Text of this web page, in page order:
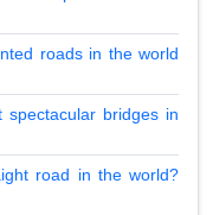
roads in the world
bridges in
road in the world?